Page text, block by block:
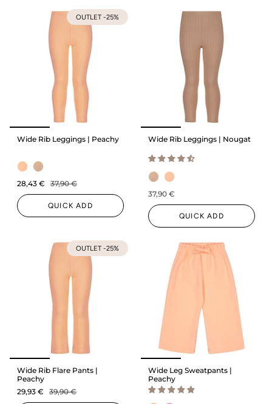
OUTLET -25%
Wide Rib Leggings | Peachy
28,43 € 37,90 €
QUICK ADD
Wide Rib Leggings | Nougat
37,90 €
QUICK ADD
OUTLET -25%
Wide Rib Flare Pants |
Peachy
29,93 €
39,90 €
Wide Leg Sweatpants |
Peachy